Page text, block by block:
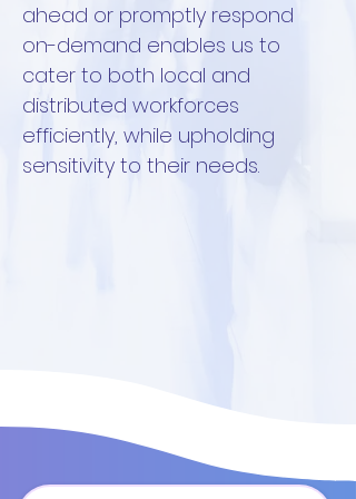
ahead or promptly respond
on-demand enables us to
cater to both local and
distributed workforces
efficiently, while upholding
sensitivity to their needs.